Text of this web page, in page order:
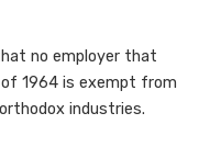
no employer that
1964 is exempt from
industries.